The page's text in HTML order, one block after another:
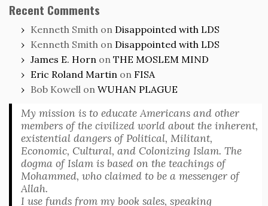
Recent Comments
Kenneth Smith on Disappointed with LDS
Kenneth Smith on Disappointed with LDS
James E. Horn on THE MOSLEM MIND
Eric Roland Martin on FISA
Bob Kowell on WUHAN PLAGUE
My mission is to educate Americans and other
members of the civilized world about the inherent,
existential dangers of Political, Militant,
Economic, Cultural, and Colonizing Islam. The
dogma of Islam is based on the teachings of
Mohammed, who claimed to be a messenger of
Allah.
I use funds from my book sales, speaking